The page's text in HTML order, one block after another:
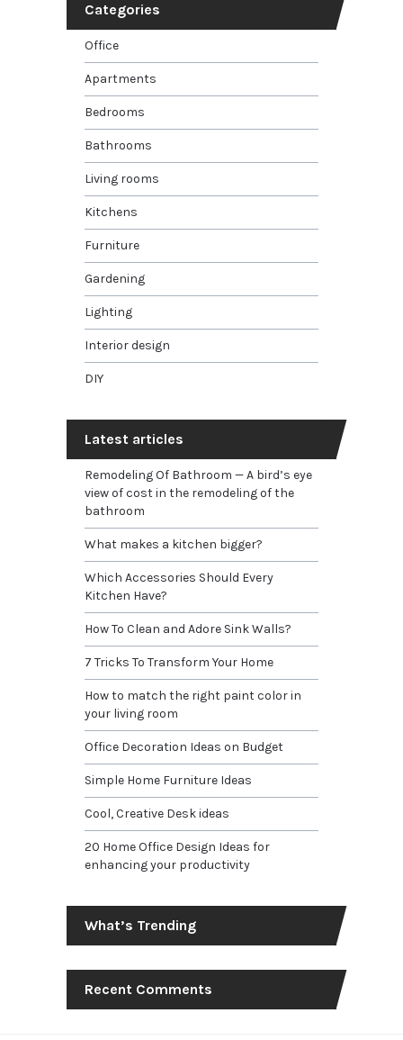
Categories
Office
Apartments
Bedrooms
Bathrooms
Living rooms
Kitchens
Furniture
Gardening
Lighting
Interior design
DIY
Latest articles
Remodeling Of Bathroom — A bird’s eye
view of cost in the remodeling of the
bathroom
What makes a kitchen bigger?
Which Accessories Should Every
Kitchen Have?
How To Clean and Adore Sink Walls?
7 Tricks To Transform Your Home
How to match the right paint color in
your living room
Office Decoration Ideas on Budget
Simple Home Furniture Ideas
Cool, Creative Desk ideas
20 Home Office Design Ideas for
enhancing your productivity
What’s Trending
Recent Comments